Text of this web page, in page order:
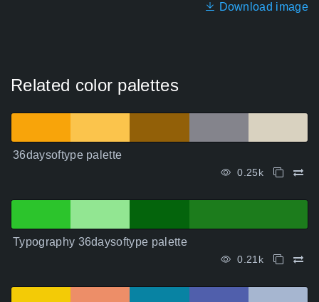
Download image
Related color palettes
36daysoftype palette
0.25k
Typography 36daysoftype palette
0.21k